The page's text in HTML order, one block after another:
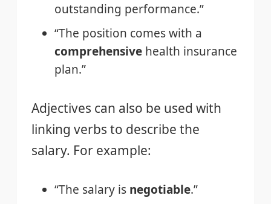
outstanding performance.”
“The position comes with a
comprehensive health insurance
plan.”
Adjectives can also be used with
linking verbs to describe the
salary. For example:
“The salary is negotiable.”